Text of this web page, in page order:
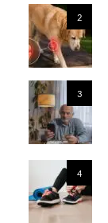
2
3
4